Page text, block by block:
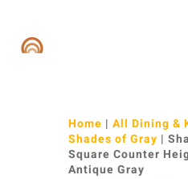
Home | All Dining &
Shades of Gray |
Square Counter
Antique Gray